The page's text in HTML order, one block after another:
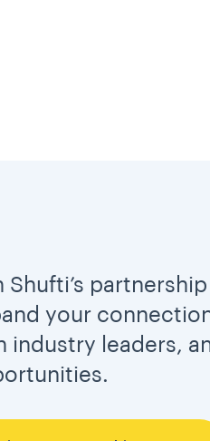
Shufti’s
your
industry leaders,